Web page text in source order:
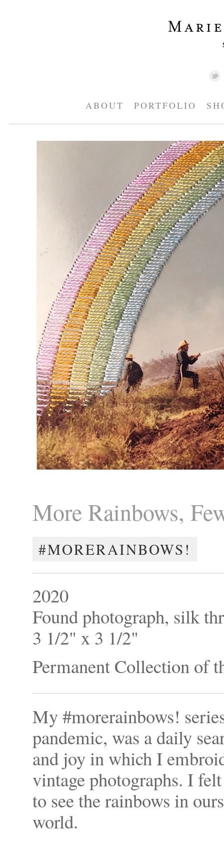
ABOUT PORTFOLIO
More Rainbows,
#MORERAINBOWS!
2020
Found photograph, silk
3 1/2" x 3 1/2"
Permanent Collection of
My #morerainbows!
pandemic, was a daily
and joy in which I
vintage photographs. I
to see the rainbows in
world.